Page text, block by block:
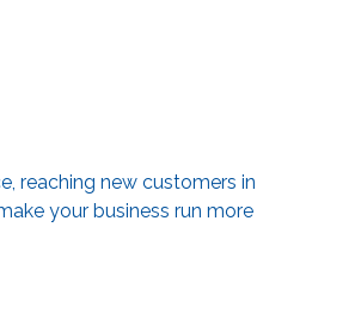
reaching new customers in
your business run more